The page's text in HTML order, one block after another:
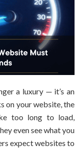
a luxury — it’s an
on your website, the
too long to load,
even see what you
expect websites to